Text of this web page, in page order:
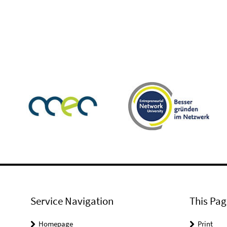
Service Navigation
Homepage
This
Print